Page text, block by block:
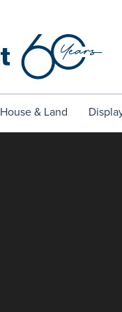
House & Land